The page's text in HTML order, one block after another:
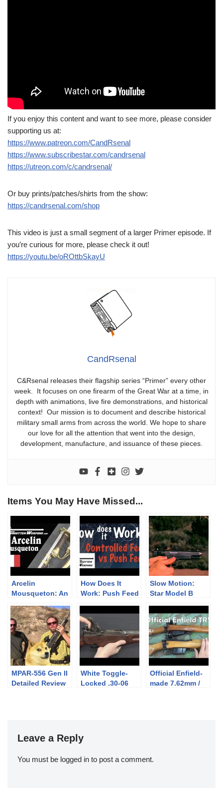
If you enjoy this content and want to see more, please consider
supporting us at:
https://www.patreon.com/CandRsenal
https://www.subscribestar.com/candrsenal
https://utreon.com/c/candrsenal/
Or buy prints/patches/shirts from the show:
https://candrsenal.com/shop
This video is just a small segment of a larger Primer episode. If
you’re curious for more, please check it out!
https://youtu.be/oROttbSkayU
CandRsenal
C&Rsenal releases their flagship series “Primer” every other
week. It focuses on one firearm of the Great War at a time, in
depth with animations, live fire demonstrations, and historical
context! Our mission is to document and describe historical
military small arms from across the world. We hope to share
our love for all the attention that went into the design,
development, manufacture, and issuance of these pieces.
Items You May Have Missed...
Arcelin
Mousqueton: An
Breechloader
with a Ludicrous
Bayonet
How Does It
Work: Push Feed
Feed
Slow Motion:
Star Model B
MPAR-556 Gen II
Detailed Review
White Toggle-
Locked .30-06
Official Enfield-
made 7.62mm /
Leave a Reply
You must be logged in to post a comment.